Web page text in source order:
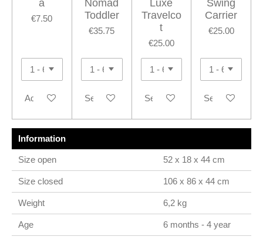
a
€7.50
Add to cart
Nomad
Toddler
€35.75
See details
Luxe
Travelco
t
€25.00
See details
Swing
Carrier
€25.00
See details
Information
Size open 52 x 18 x 44 cm
Size closed 106 x 86 x 44 cm
Weight 6,2 kg
Age 6 months - 4 year